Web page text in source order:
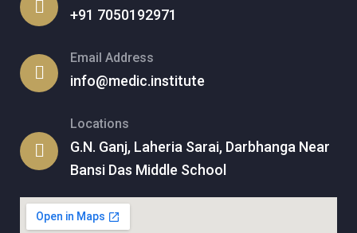
+91 7050192971
Email Address
info@medic.institute
Locations
G.N. Ganj, Laheria Sarai, Darbhanga Near
Bansi Das Middle School